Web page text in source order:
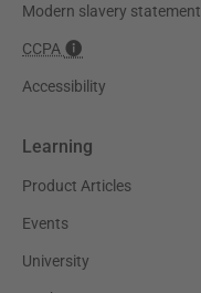
Modern slavery statement
CCPA
Accessibility
Learning
Product Articles
Events
University